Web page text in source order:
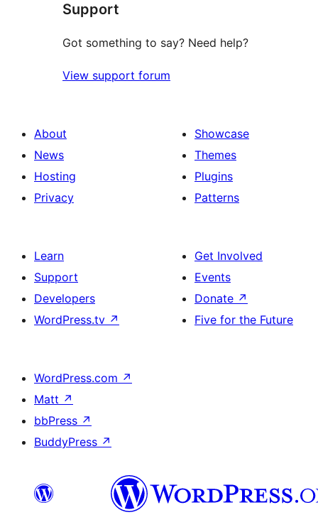
Support
Got something to say? Need help?
View support forum
About
News
Hosting
Privacy
Showcase
Themes
Plugins
Patterns
Learn
Support
Developers
WordPress.tv ↗
Get Involved
Events
Donate ↗
Five for the Future
WordPress.com ↗
Matt ↗
bbPress ↗
BuddyPress ↗